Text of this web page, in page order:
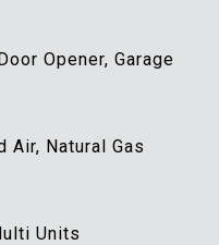
Opener, Garage
Air, Natural Gas
Units